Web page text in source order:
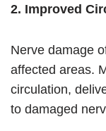
2. Improved
Nerve damage
affected areas.
circulation,
to damaged